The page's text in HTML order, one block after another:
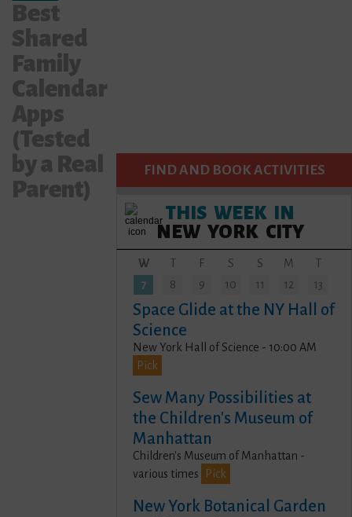
FIND AND BOOK ACTIVITIES
THIS WEEK IN
NEW YORK CITY
W
7
T
8
F
9
S
10
S
11
M
12
T
13
Space Glide at the NY Hall of
Science
New York Hall of Science - 10:00 AM
Pick
Sew Many Possibilities at
the Children's Museum of
Manhattan
Children's Museum of Manhattan -
various times
Pick
New York Botanical Garden
Best
Shared
Family
Calendar
Apps
(Tested
by a Real
Parent)